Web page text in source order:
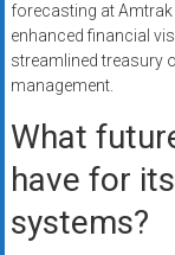
forecasting at
enhanced financial
streamlined treasury
management.
What
have for
systems?